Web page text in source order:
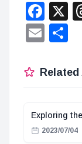
X
Exploring
2023/07/04